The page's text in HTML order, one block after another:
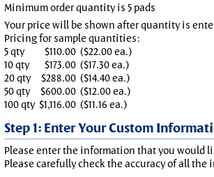
Minimum order quantity is 5 pads
Your price will be shown after quantity is
Pricing for sample quantities:
5 qty
$110.00 ($22.00 ea.)
10 qty
$173.00 ($17.30 ea.)
20 qty
$288.00 ($14.40 ea.)
50 qty
$600.00 ($12.00 ea.)
100 qty $1,116.00 ($11.16 ea.)
Step 1: Enter Your Custom
Please enter the information that you would
Please carefully check the accuracy of all the